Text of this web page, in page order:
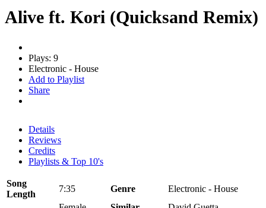
Alive ft. Kori (Quicksand Remix)
Plays: 9
Electronic - House
Add to Playlist
Share
Details
Reviews
Credits
Playlists & Top 10's
Song
Length
7:35 Genre Electronic - House